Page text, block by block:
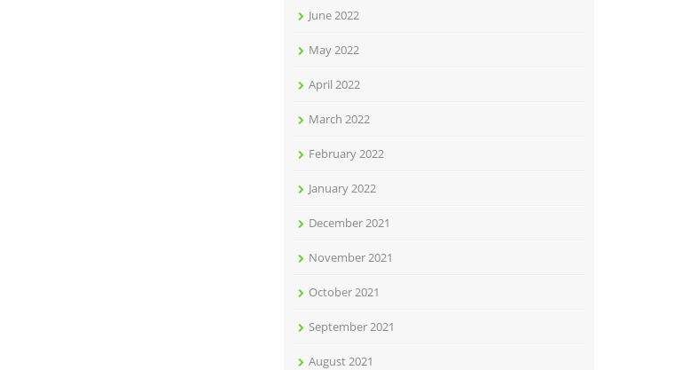
June 2022
May 2022
April 2022
March 2022
February 2022
January 2022
December 2021
November 2021
October 2021
September 2021
August 2021